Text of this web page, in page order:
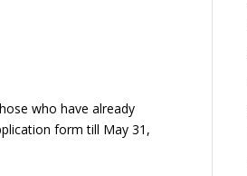
who have already
form till May 31,